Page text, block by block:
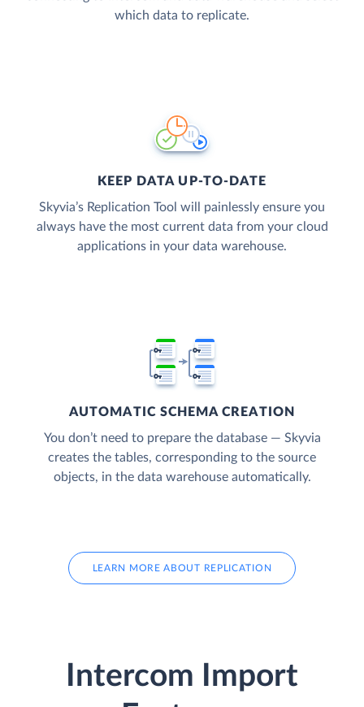
which data to replicate.
KEEP DATA UP-TO-DATE
Skyvia’s Replication Tool will painlessly ensure you
always have the most current data from your cloud
applications in your data warehouse.
AUTOMATIC SCHEMA CREATION
You don’t need to prepare the database — Skyvia
creates the tables, corresponding to the source
objects, in the data warehouse automatically.
LEARN MORE ABOUT REPLICATION
Intercom Import